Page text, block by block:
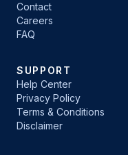
Contact
Careers
FAQ
SUPPORT
Help Center
Privacy Policy
Terms & Conditions
Disclaimer